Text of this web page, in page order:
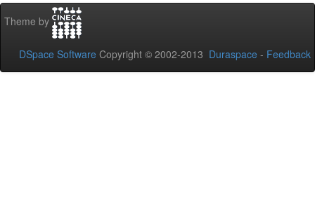
Theme by
DSpace Software Copyright © 2002-2013 Duraspace - Feedback